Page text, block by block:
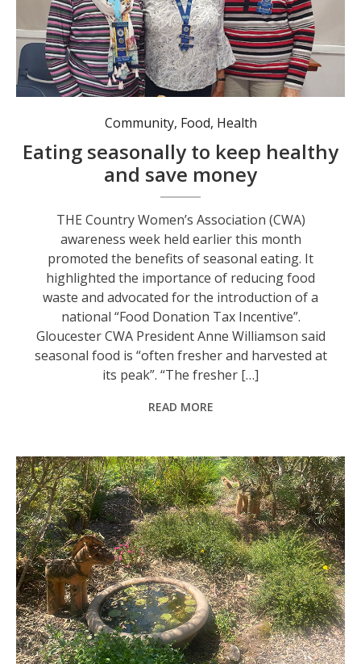
Community, Food, Health
Eating seasonally to keep healthy
and save money
THE Country Women’s Association (CWA)
awareness week held earlier this month
promoted the benefits of seasonal eating. It
highlighted the importance of reducing food
waste and advocated for the introduction of a
national “Food Donation Tax Incentive”.
Gloucester CWA President Anne Williamson said
seasonal food is “often fresher and harvested at
its peak”. “The fresher […]
READ MORE